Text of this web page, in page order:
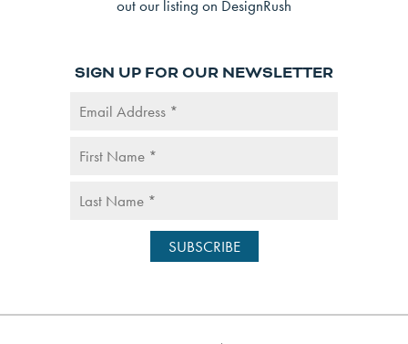
SIGN UP FOR OUR NEWSLETTER